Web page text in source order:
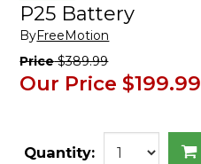
P25 Battery
ByFreeMotion
Price$389.99
Our Price $199.99
Quantity: